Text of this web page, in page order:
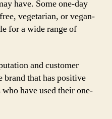
have. Some one-day
vegetarian, or vegan-
for a wide range of
and customer
that has positive
have used their one-